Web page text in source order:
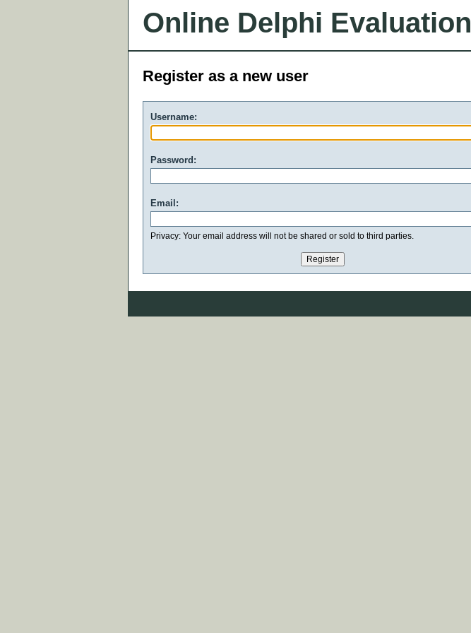
Online Delphi Evaluation
Register as a new user
Username:
Password:
Email:
Privacy: Your email address will not be shared or sold to third parties.